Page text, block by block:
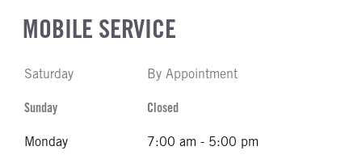
MOBILE SERVICE
Saturday By Appointment
Sunday Closed
Monday 7:00 am - 5:00 pm